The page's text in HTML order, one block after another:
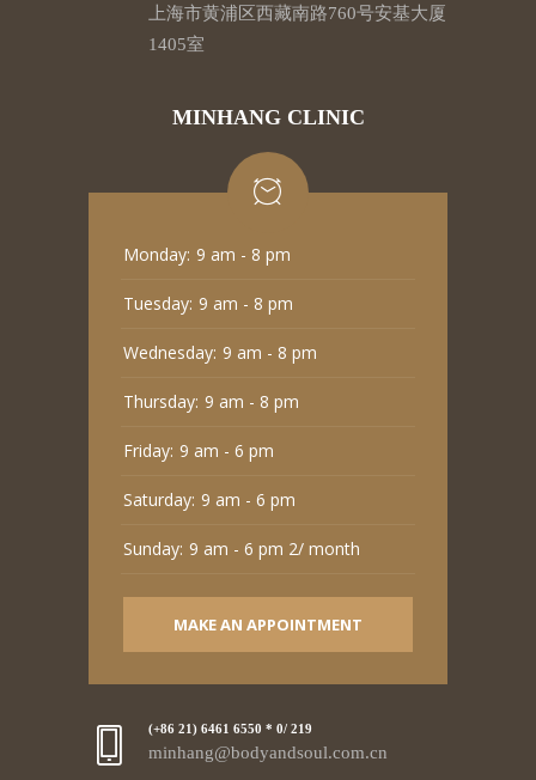
上海市黄浦区西藏南路760号安基大厦
1405室
MINHANG CLINIC
Monday: 9 am - 8 pm
Tuesday: 9 am - 8 pm
Wednesday: 9 am - 8 pm
Thursday: 9 am - 8 pm
Friday: 9 am - 6 pm
Saturday: 9 am - 6 pm
Sunday: 9 am - 6 pm 2/ month
MAKE AN APPOINTMENT
(+86 21) 6461 6550 * 0/ 219
minhang@bodyandsoul.com.cn